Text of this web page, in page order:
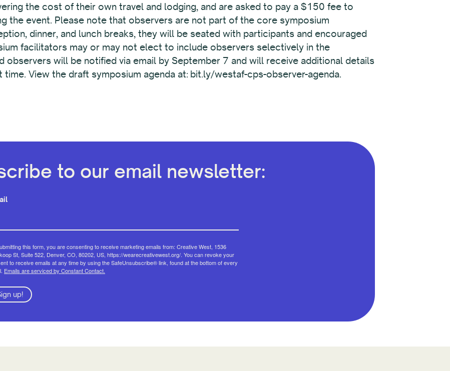
the cost of their own travel and lodging, and are asked to pay a $150 fee to
the event. Please note that observers are not part of the core symposium
dinner, and lunch breaks, they will be seated with participants and encouraged
facilitators may or may not elect to include observers selectively in the
observers will be notified via email by September 7 and will receive additional details
View the draft symposium agenda at: bit.ly/westaf-cps-observer-agenda.
to our email newsletter:
this form, you are consenting to receive marketing emails from: Creative West, 1536
St, Suite 522, Denver, CO, 80202, US, https://wearecreativewest.org/. You can revoke your
to receive emails at any time by using the SafeUnsubscribe® link, found at the bottom of every
Emails are serviced by Constant Contact.
up!